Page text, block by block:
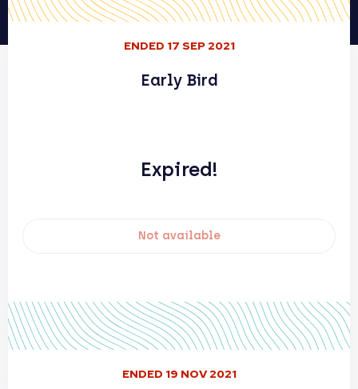
ENDED 17 SEP 2021
Early Bird
Expired!
Not available
ENDED 19 NOV 2021